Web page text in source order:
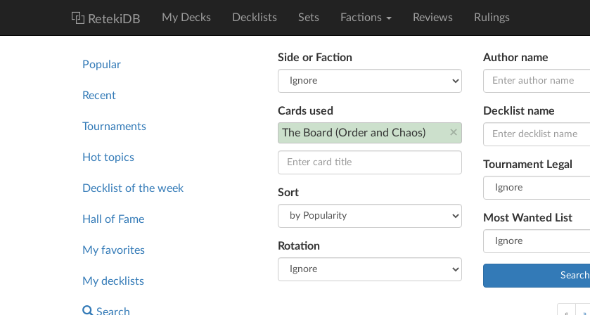
RetekiDB My Decks Decklists Sets Factions Reviews Rulings
Popular
Recent
Tournaments
Hot topics
Decklist of the week
Hall of Fame
My favorites
My decklists
Search
Side or Faction
Cards used
×
The Board (Order and Chaos)
Sort
Rotation
Author name
Decklist name
Tournament Legal
Most Wanted List
Search